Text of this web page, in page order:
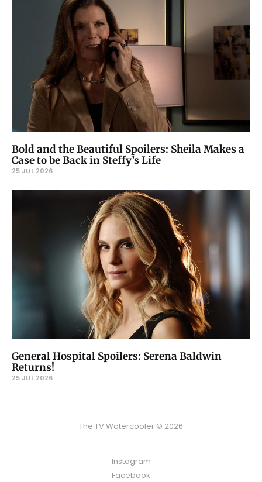
Bold and the Beautiful Spoilers: Sheila Makes a
Case to be Back in Steffy’s Life
25 JUL 2026
General Hospital Spoilers: Serena Baldwin
Returns!
25 JUL 2026
The TV Watercooler © 2026
Instagram
Facebook